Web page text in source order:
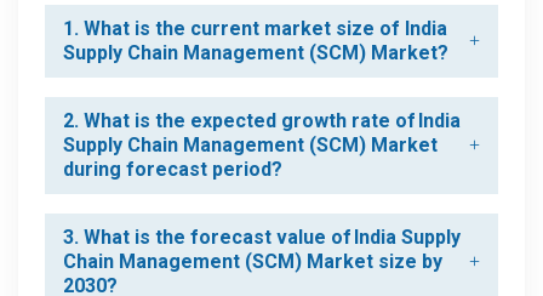
1. What is the current market size of India
Supply Chain Management (SCM) Market?
2. What is the expected growth rate of India
Supply Chain Management (SCM) Market
during forecast period?
3. What is the forecast value of India Supply
Chain Management (SCM) Market size by
2030?